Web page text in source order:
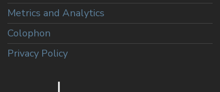
Metrics and Analytics
Colophon
Privacy Policy